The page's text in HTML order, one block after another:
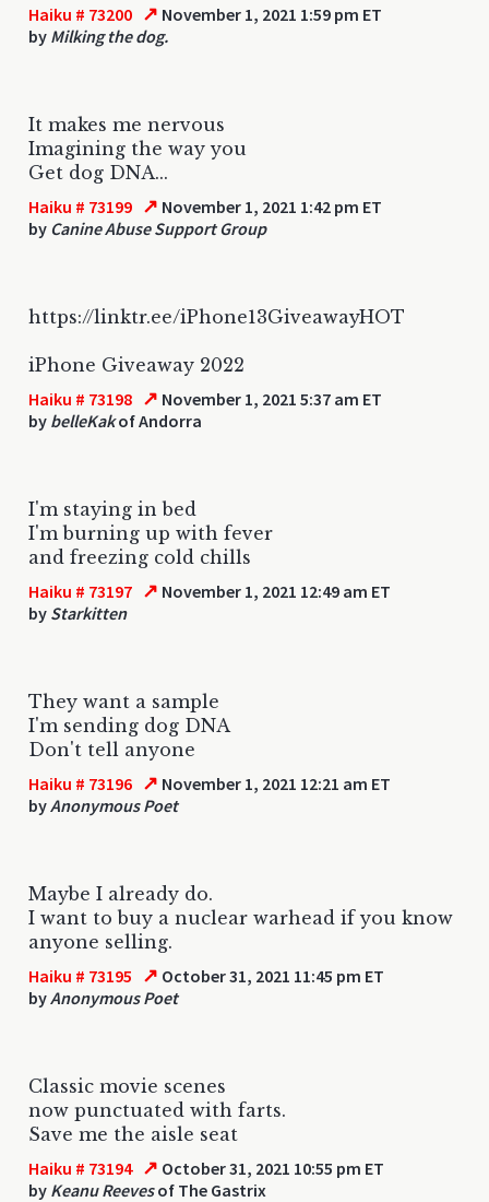
Haiku # 73200 ↗ November 1, 2021 1:59 pm ET
by Milking the dog.
It makes me nervous
Imagining the way you
Get dog DNA...
Haiku # 73199 ↗ November 1, 2021 1:42 pm ET
by Canine Abuse Support Group
https://linktr.ee/iPhone13GiveawayHOT
iPhone Giveaway 2022
Haiku # 73198 ↗ November 1, 2021 5:37 am ET
by belleKakof Andorra
I'm staying in bed
I'm burning up with fever
and freezing cold chills
Haiku # 73197 ↗ November 1, 2021 12:49 am ET
by Starkitten
They want a sample
I'm sending dog DNA
Don't tell anyone
Haiku # 73196 ↗ November 1, 2021 12:21 am ET
byAnonymous Poet
Maybe I already do.
I want to buy a nuclear warhead if you know
anyone selling.
Haiku # 73195 ↗ October 31, 2021 11:45 pm ET
byAnonymous Poet
Classic movie scenes
now punctuated with farts.
Save me the aisle seat
Haiku # 73194 ↗ October 31, 2021 10:55 pm ET
by Keanu Reevesof The Gastrix